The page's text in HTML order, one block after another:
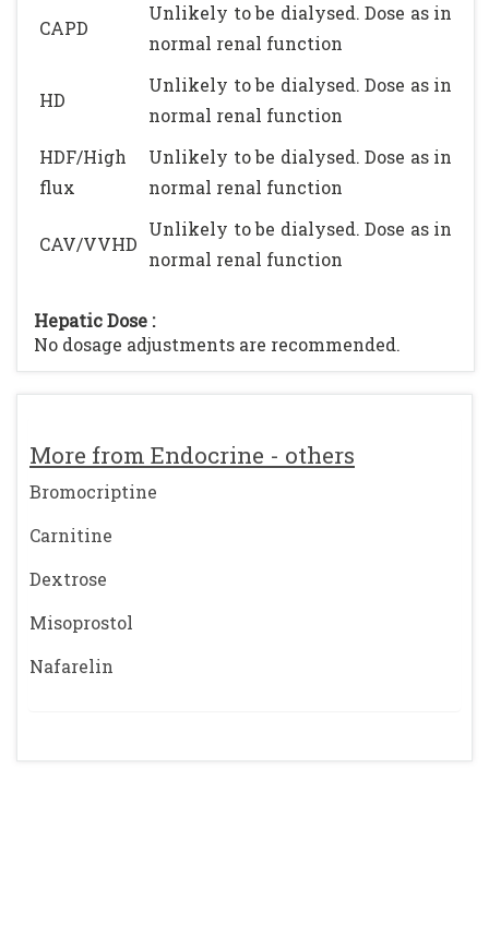
More from Endocrine - others
Bromocriptine
Carnitine
Dextrose
Misoprostol
Nafarelin
CAPD
Unlikely to be dialysed. Dose as in
normal renal function
HD
Unlikely to be dialysed. Dose as in
normal renal function
HDF/High
flux
Unlikely to be dialysed. Dose as in
normal renal function
CAV/VVHD
Unlikely to be dialysed. Dose as in
normal renal function
Hepatic Dose :
No dosage adjustments are recommended.